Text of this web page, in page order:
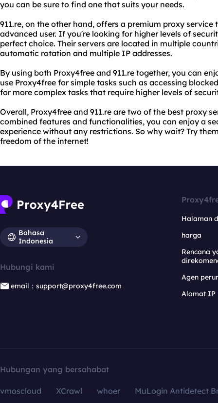
you can be sure to find one that suits your needs.
911.re, on the other hand, offers a premium proxy
advanced user. If you're looking for higher levels of
perfect choice. Their servers are located in multiple
automatic rotation and multiple IP addresses.
By using both Proxy4free and 911.re together, you can
use Proxy4free for simple tasks such as accessing
for more complex tasks that require higher levels of
Overall, Proxy4free and 911.re are two of the best proxy
combined features and functionalities, you can enjoy a
experience without any restrictions. So why wait? Try
freedom of the internet!
Bahasa
Indonesia
Hubungi kami
email：support@proxy4free.com
Halaman
harga
Rencana
Agen
Alamat IP
Hubungan yang bersahabat
vmoscloud XCrawl whoer
MuLogin Antidetect